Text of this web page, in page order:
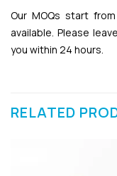
Our MOQs start
available. Please
you within 24 hours.
RELATED